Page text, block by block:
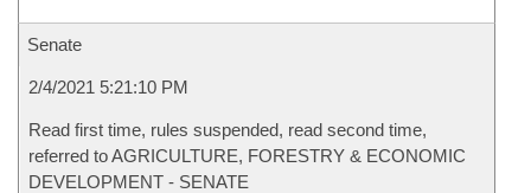
Senate
2/4/2021 5:21:10 PM
Read first time, rules suspended, read second time,
referred to AGRICULTURE, FORESTRY & ECONOMIC
DEVELOPMENT - SENATE